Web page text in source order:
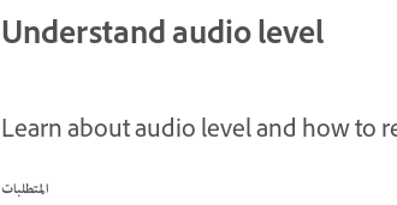
Understand audio level
Learn about audio level and how to
المتطلبات